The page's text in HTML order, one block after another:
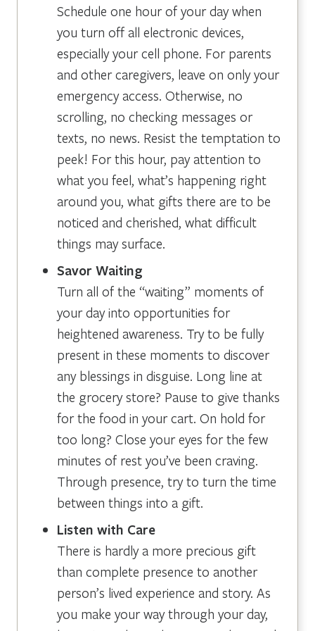
Schedule one hour of your day when
you turn off all electronic devices,
especially your cell phone. For parents
and other caregivers, leave on only your
emergency access. Otherwise, no
scrolling, no checking messages or
texts, no news. Resist the temptation to
peek! For this hour, pay attention to
what you feel, what’s happening right
around you, what gifts there are to be
noticed and cherished, what difficult
things may surface.
Savor Waiting
Turn all of the “waiting” moments of
your day into opportunities for
heightened awareness. Try to be fully
present in these moments to discover
any blessings in disguise. Long line at
the grocery store? Pause to give thanks
for the food in your cart. On hold for
too long? Close your eyes for the few
minutes of rest you’ve been craving.
Through presence, try to turn the time
between things into a gift.
Listen with Care
There is hardly a more precious gift
than complete presence to another
person’s lived experience and story. As
you make your way through your day,